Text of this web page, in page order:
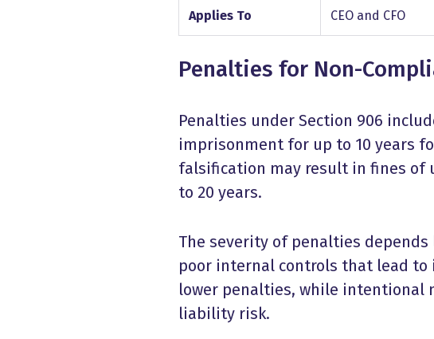
Applies To CEO and CFO
Penalties for Non-
Penalties under Section 906
imprisonment for up to 10 years
falsification may result in fines of
to 20 years.
The severity of penalties depends
poor internal controls that lead to
lower penalties, while intentional
liability risk.